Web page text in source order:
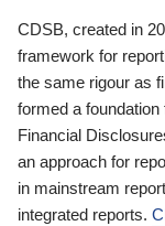
CDSB, created in
framework for
the same rigour as
formed a
Financial
an approach for
in mainstream
integrated reports.